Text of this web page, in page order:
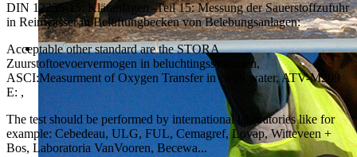
DIN 12255-15: Kläranlagen -Teil 15: Messung der Sauerstoffzufuhr
in Reinwasser in Belüftungbecken von Belebungsanlagen:
Acceptable other standard are the STORA
Zuurstoftoevoervermogen in beluchtingssystemen,
ASCI:Measurment of Oxygen Transfer in clean water, ATV-M209
E: ,
The test should be performed by international laboratories like for
example: Cebedeau, ULG, FUL, Cemagref, Lovap, Witteveen +
Bos, Laboratoria VanVooren, Becewa...